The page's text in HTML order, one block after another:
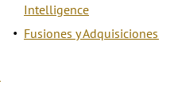
Intelligence
Fusiones y Adquisiciones